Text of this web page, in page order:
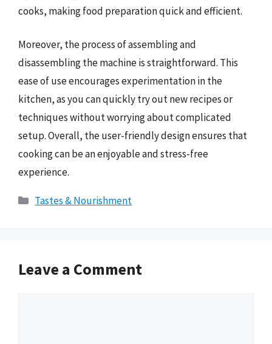
cooks, making food preparation quick and efficient.
Moreover, the process of assembling and
disassembling the machine is straightforward. This
ease of use encourages experimentation in the
kitchen, as you can quickly try out new recipes or
techniques without worrying about complicated
setup. Overall, the user-friendly design ensures that
cooking can be an enjoyable and stress-free
experience.
Categories
Tastes & Nourishment
Leave a Comment